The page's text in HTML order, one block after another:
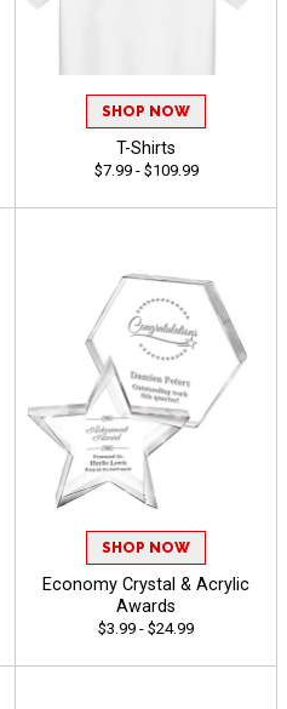
SHOP NOW
T-Shirts
$7.99 - $109.99
SHOP NOW
Economy Crystal & Acrylic
Awards
$3.99 - $24.99